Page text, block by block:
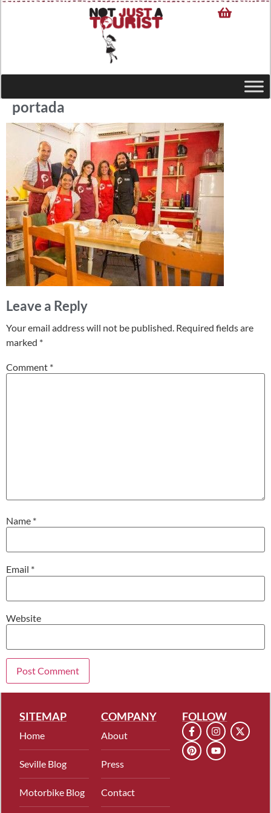
portada
Leave a Reply
Your email address will not be published. Required fields are
marked *
Comment *
Name *
Email *
Website
SITEMAP
Home
Seville Blog
Motorbike Blog
COMPANY
About
Press
Contact
FOLLOW